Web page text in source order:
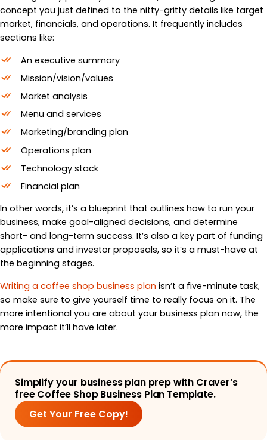
concept you just defined to the nitty-gritty details like target
market, financials, and operations. It frequently includes
sections like:
An executive summary
Mission/vision/values
Market analysis
Menu and services
Marketing/branding plan
Operations plan
Technology stack
Financial plan
In other words, it’s a blueprint that outlines how to run your
business, make goal-aligned decisions, and determine
short- and long-term success. It’s also a key part of funding
applications and investor proposals, so it’s a must-have at
the beginning stages.
Writing a coffee shop business plan isn’t a five-minute task,
so make sure to give yourself time to really focus on it. The
more intentional you are about your business plan now, the
more impact it’ll have later.
Simplify your business plan prep with Craver’s
free Coffee Shop Business Plan Template.
Get Your Free Copy!